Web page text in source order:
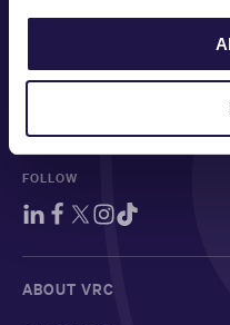
FOLLOW
ABOUT VRC